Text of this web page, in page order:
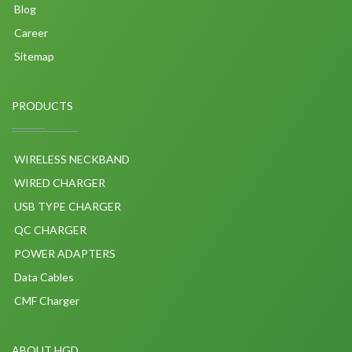
Blog
Career
Sitemap
PRODUCTS
WIRELESS NECKBAND
WIRED CHARGER
USB TYPE CHARGER
QC CHARGER
POWER ADAPTERS
Data Cables
CMF Charger